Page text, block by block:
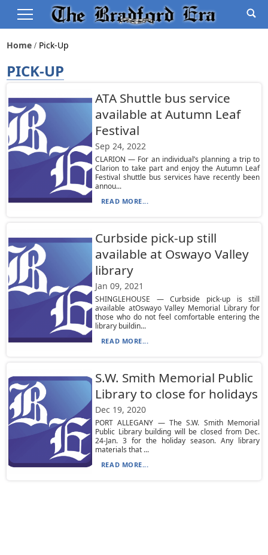
Home Pick-Up
PICK-UP
ATA Shuttle bus service
available at Autumn Leaf
Festival
Sep 24, 2022
CLARION — For an individual’s planning a trip to
Clarion to take part and enjoy the Autumn Leaf
Festival shuttle bus services have recently been
annou...
READ MORE...
Curbside pick-up still
available at Oswayo Valley
library
Jan 09, 2021
SHINGLEHOUSE — Curbside pick-up is still
available atOswayo Valley Memorial Library for
those who do not feel comfortable entering the
library buildin...
READ MORE...
S.W. Smith Memorial Public
Library to close for holidays
Dec 19, 2020
PORT ALLEGANY — The S.W. Smith Memorial
Public Library building will be closed from Dec.
24-Jan. 3 for the holiday season. Any library
materials that ...
READ MORE...